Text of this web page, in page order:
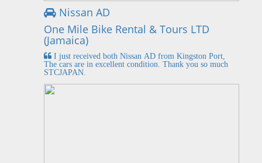
Nissan AD
One Mile Bike Rental & Tours LTD
(Jamaica)
I just received both Nissan AD from Kingston Port,
The cars are in excellent condition. Thank you so much
STCJAPAN.